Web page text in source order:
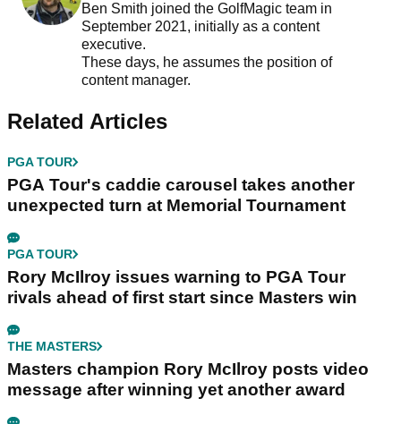
Ben Smith joined the GolfMagic team in
September 2021, initially as a content
executive.
These days, he assumes the position of
content manager.
Related Articles
PGA TOUR
PGA Tour's caddie carousel takes another
unexpected turn at Memorial Tournament
PGA TOUR
Rory McIlroy issues warning to PGA Tour
rivals ahead of first start since Masters win
THE MASTERS
Masters champion Rory McIlroy posts video
message after winning yet another award